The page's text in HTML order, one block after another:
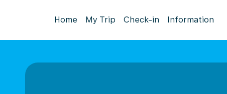
Home My Trip Check-in Information